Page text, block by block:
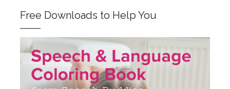
Free Downloads to Help You